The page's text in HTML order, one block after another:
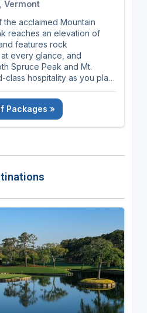
Vermont
acclaimed Mountain
reaches an elevation of
features rock
every glance, and
Spruce Peak and Mt.
class hospitality as you play
Packages »